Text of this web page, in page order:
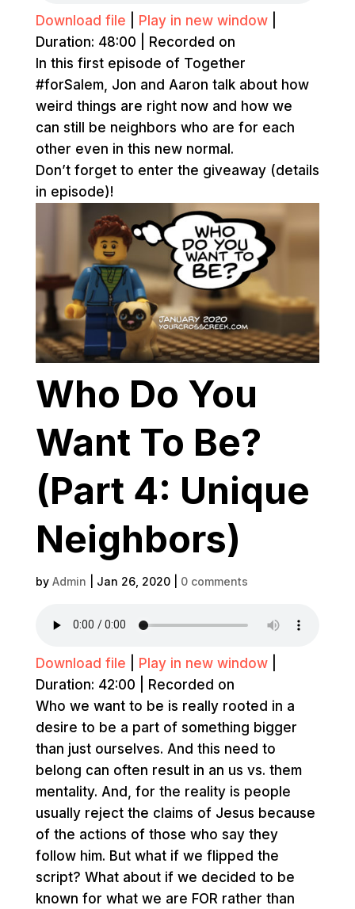
Download file Play in new window|
Duration: 48:00
Recorded on
In this first episode of Together
#forSalem, Jon and Aaron talk about how
weird things are right now and how we
can still be neighbors who are for each
other even in this new normal.
Don’t forget to enter the giveaway (details
in episode)!
Who Do You
Want To Be?
(Part 4: Unique
Neighbors)
by Admin Jan 26, 2020| 0 comments
Download file Play in new window|
Duration: 42:00
Recorded on
Who we want to be is really rooted in a
desire to be a part of something bigger
than just ourselves. And this need to
belong can often result in an us vs. them
mentality. And, for the reality is people
usually reject the claims of Jesus because
of the actions of those who say they
follow him. But what if we flipped the
script? What about if we decided to be
known for what we are FOR rather than